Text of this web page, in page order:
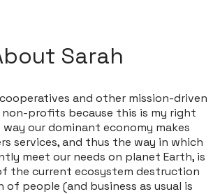
Sarah
and other mission-driven
non-profits because this is my right
way our dominant economy makes
services, and thus the way in which
meet our needs on planet Earth, is
the current ecosystem destruction
of people (and business as usual is